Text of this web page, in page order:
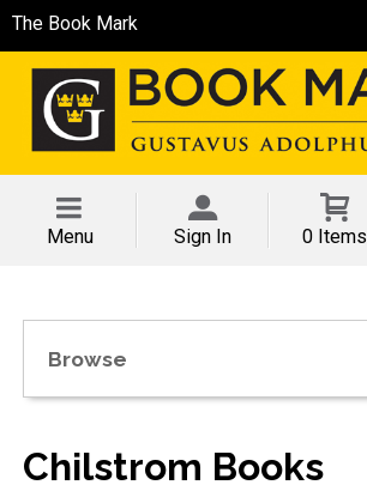
The Book Mark
Menu Sign In 0 Items
Browse
Chilstrom Books